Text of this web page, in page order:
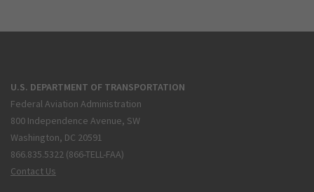
U.S. DEPARTMENT OF TRANSPORTATION
Federal Aviation Administration
800 Independence Avenue, SW
Washington, DC 20591
866.835.5322 (866-TELL-FAA)
Contact Us